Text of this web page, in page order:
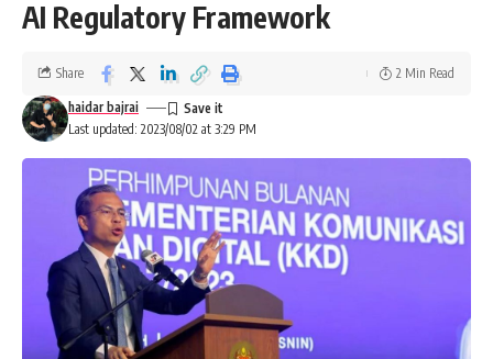
AI Regulatory Framework
Last updated: 2023/08/02 at 3:29 PM
haidar bajrai
Share 2 Min Read